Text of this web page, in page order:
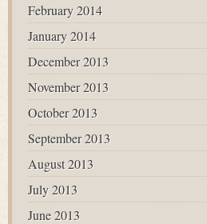
February 2014
January 2014
December 2013
November 2013
October 2013
September 2013
August 2013
July 2013
June 2013